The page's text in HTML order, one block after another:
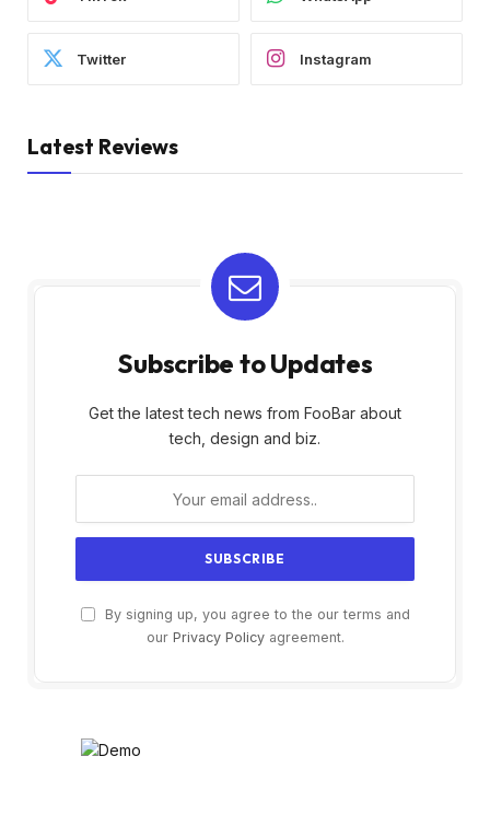
Twitter Instagram
Latest Reviews
Subscribe to Updates
Get the latest tech news from FooBar about
tech, design and biz.
By signing up, you agree to the our terms and
our Privacy Policyagreement.